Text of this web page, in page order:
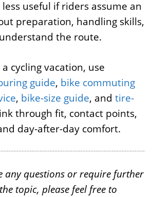
useful if riders assume an
preparation, handling skills,
the route.
cycling vacation, use
guide, bike commuting
, bike-size guide, and tire-
through fit, contact points,
day-after-day comfort.
any questions or require further
topic, please feel free to